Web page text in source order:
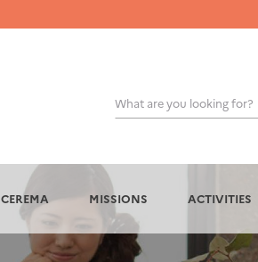
What are you looking for?
OK
CEREMA MISSIONS ACTIVITIES